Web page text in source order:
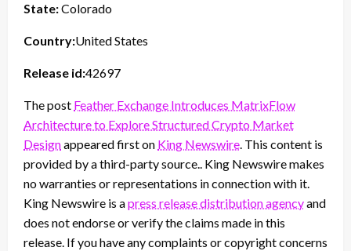
State:Colorado
Country:United States
Release id:42697
The post Feather Exchange Introduces MatrixFlow
Architecture to Explore Structured Crypto Market
Designappeared first on King Newswire. This content is
provided by a third-party source.. King Newswire makes
no warranties or representations in connection with it.
King Newswire is apress release distribution agencyand
does not endorse or verify the claims made in this
release. If you have any complaints or copyright concerns